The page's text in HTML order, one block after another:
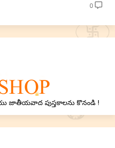
0
జాతీయవాద పుస్తకాలను కొనండి !